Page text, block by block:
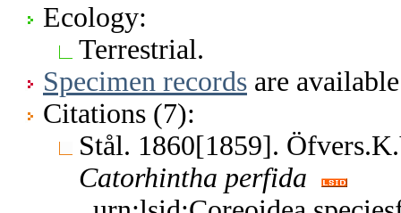
Ecology:
Terrestrial.
Specimen records are
Citations (7):
Stål. 1860[1859].
Catorhintha perfida